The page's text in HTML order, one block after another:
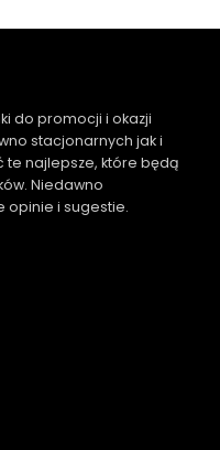
do promocji i okazji
stacjonarnych jak i
te najlepsze, które będą
Niedawno
opinie i sugestie.